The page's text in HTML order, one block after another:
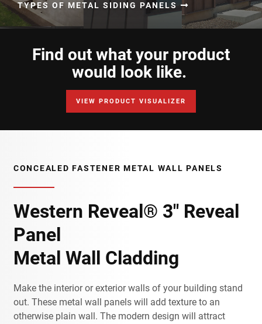
TYPES OF METAL SIDING PANELS
Find out what your product
would look like.
VIEW PRODUCT VISUALIZER
CONCEALED FASTENER METAL WALL PANELS
Western Reveal® 3" Reveal
Panel
Metal Wall Cladding
Make the interior or exterior walls of your building stand
out. These metal wall panels will add texture to an
otherwise plain wall. The modern design will attract